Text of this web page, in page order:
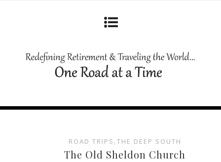
ROAD TRIPS , THE DEEP SOUTH
The Old Sheldon Church